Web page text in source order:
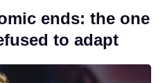
ends: the one
to adapt